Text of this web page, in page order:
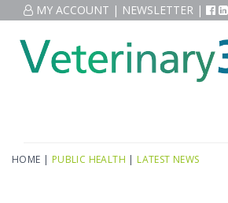
MY ACCOUNT | NEWSLETTER |
HOME | PUBLIC HEALTH | LATEST NEWS